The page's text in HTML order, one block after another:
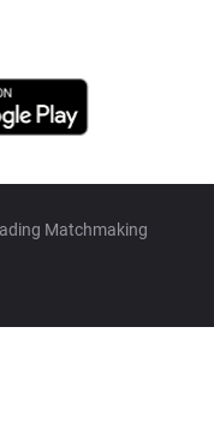
Matchmaking